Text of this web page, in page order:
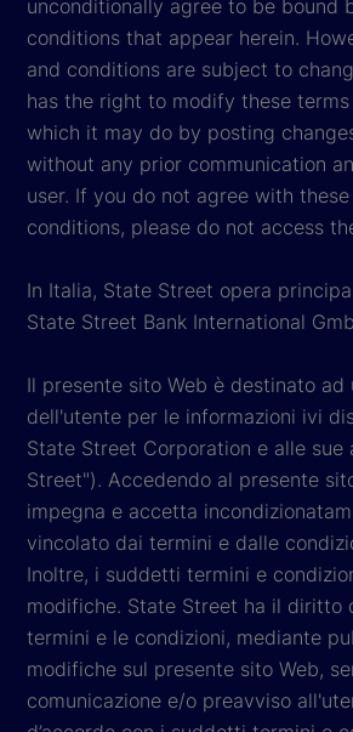
unconditionally agree to be bound
conditions that appear herein.
and conditions are subject to
has the right to modify these
which it may do by posting
without any prior communication
user. If you do not agree with
conditions, please do not access
In Italia, State Street opera
State Street Bank International
Il presente sito Web è destinato ad
dell'utente per le informazioni ivi
State Street Corporation e alle
Street"). Accedendo al presente
impegna e accetta
vincolato dai termini e dalle
Inoltre, i suddetti termini e
modifiche. State Street ha il diritto
termini e le condizioni, mediante
modifiche sul presente sito Web,
comunicazione e/o preavviso